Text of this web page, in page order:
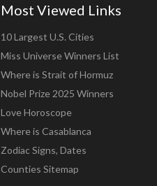
Most Viewed Links
10 Largest U.S. Cities
Miss Universe Winners List
Where is Strait of Hormuz
Nobel Prize 2025 Winners
Love Horoscope
Where is Casablanca
Zodiac Signs, Dates
Counties Sitemap